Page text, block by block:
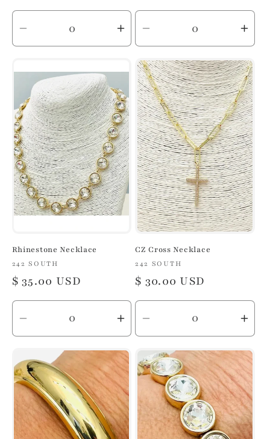
price
Decrease
quantity
for
Default
Title
Increase
quantity
for
Default
Title
price
Decrease
quantity
for
Default
Title
for
Title
Rhinestone Necklace
Vendor:
242 SOUTH
Regular
price
$ 35.00 USD
Decrease
quantity
for
Default
Title
Increase
quantity
for
Default
Title
CZ Cross Necklace
Vendor:
242 SOUTH
Regular
price
$ 30.00 USD
Decrease
quantity
for
Default
Title
for
Title